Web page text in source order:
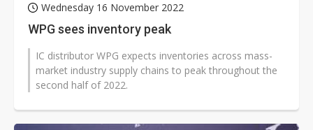
Wednesday 16 November 2022
WPG sees inventory peak
IC distributor WPG expects inventories across mass-
market industry supply chains to peak throughout the
second half of 2022.